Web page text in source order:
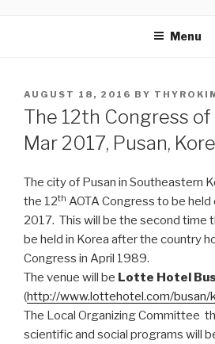
Menu
POSTED
ON
AUGUST 18, 2016 BY
The 12th Congress of
Mar 2017, Pusan,
The city of Pusan in Southeastern
the 12th AOTA Congress to be held
2017. This will be the second time
be held in Korea after the country
Congress in April 1989.
The venue will be Lotte Hotel
(http://www.lottehotel.com/busan/
The Local Organizing Committee
scientific and social programs will